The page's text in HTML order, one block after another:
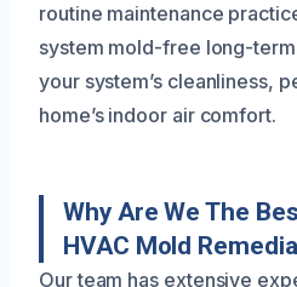
routine maintenance
system mold-free long-
your system’s cleanliness,
home’s indoor air comfort.
Why Are We The
HVAC Mold
Our team has extensive